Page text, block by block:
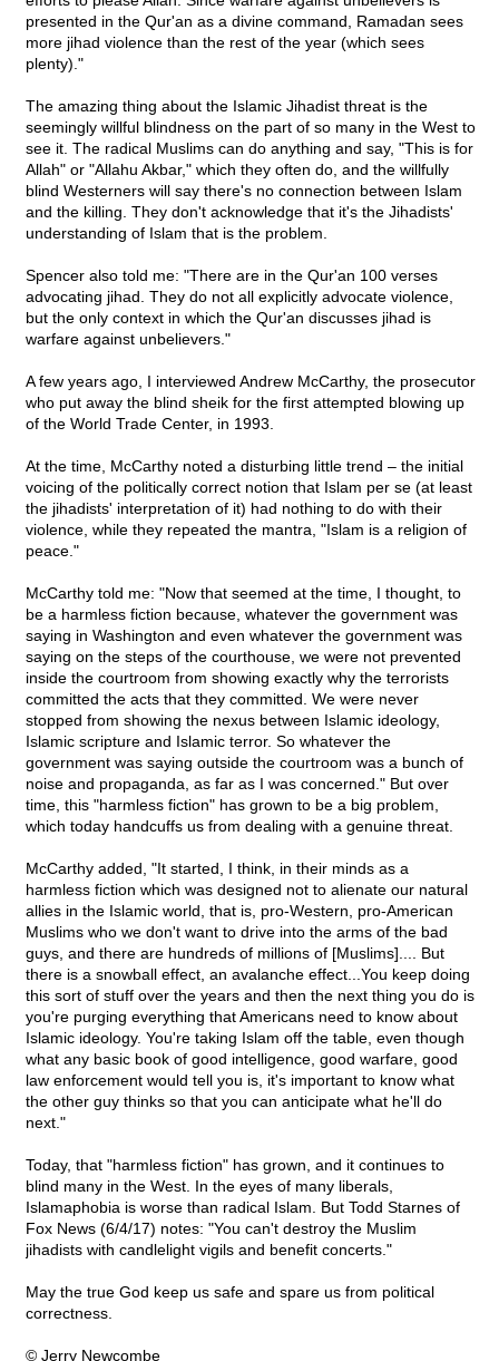
presented in the Qur'an as a divine command, Ramadan sees
more jihad violence than the rest of the year (which sees
plenty)."
The amazing thing about the Islamic Jihadist threat is the
seemingly willful blindness on the part of so many in the West to
see it. The radical Muslims can do anything and say, "This is for
Allah" or "Allahu Akbar," which they often do, and the willfully
blind Westerners will say there's no connection between Islam
and the killing. They don't acknowledge that it's the Jihadists'
understanding of Islam that is the problem.
Spencer also told me: "There are in the Qur'an 100 verses
advocating jihad. They do not all explicitly advocate violence,
but the only context in which the Qur'an discusses jihad is
warfare against unbelievers."
A few years ago, I interviewed Andrew McCarthy, the prosecutor
who put away the blind sheik for the first attempted blowing up
of the World Trade Center, in 1993.
At the time, McCarthy noted a disturbing little trend – the initial
voicing of the politically correct notion that Islam per se (at least
the jihadists' interpretation of it) had nothing to do with their
violence, while they repeated the mantra, "Islam is a religion of
peace."
McCarthy told me: "Now that seemed at the time, I thought, to
be a harmless fiction because, whatever the government was
saying in Washington and even whatever the government was
saying on the steps of the courthouse, we were not prevented
inside the courtroom from showing exactly why the terrorists
committed the acts that they committed. We were never
stopped from showing the nexus between Islamic ideology,
Islamic scripture and Islamic terror. So whatever the
government was saying outside the courtroom was a bunch of
noise and propaganda, as far as I was concerned." But over
time, this "harmless fiction" has grown to be a big problem,
which today handcuffs us from dealing with a genuine threat.
McCarthy added, "It started, I think, in their minds as a
harmless fiction which was designed not to alienate our natural
allies in the Islamic world, that is, pro-Western, pro-American
Muslims who we don't want to drive into the arms of the bad
guys, and there are hundreds of millions of [Muslims].... But
there is a snowball effect, an avalanche effect...You keep doing
this sort of stuff over the years and then the next thing you do is
you're purging everything that Americans need to know about
Islamic ideology. You're taking Islam off the table, even though
what any basic book of good intelligence, good warfare, good
law enforcement would tell you is, it's important to know what
the other guy thinks so that you can anticipate what he'll do
next."
Today, that "harmless fiction" has grown, and it continues to
blind many in the West. In the eyes of many liberals,
Islamaphobia is worse than radical Islam. But Todd Starnes of
Fox News (6/4/17) notes: "You can't destroy the Muslim
jihadists with candlelight vigils and benefit concerts."
May the true God keep us safe and spare us from political
correctness.
© Jerry Newcombe